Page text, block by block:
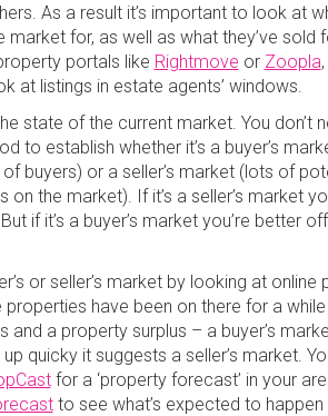
As a result it’s important to look at
for, as well as what they’ve sold
portals like Rightmove or Zoopla
at listings in estate agents’ windows.
state of the current market. You don’t
to establish whether it’s a buyer’s
buyers) or a seller’s market (lots of
the market). If it’s a seller’s market
if it’s a buyer’s market you’re better
or seller’s market by looking at online
have been on there for a
a property surplus – a buyer’s
quicky it suggests a seller’s market.
for a ‘property forecast’ in your
to see what’s expected to